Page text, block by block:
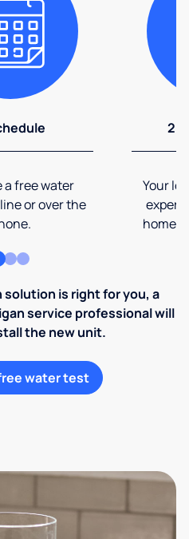
a free water
or over the
2.
Your
expert
home
solution is right for you, a
service professional will
the new unit.
water test